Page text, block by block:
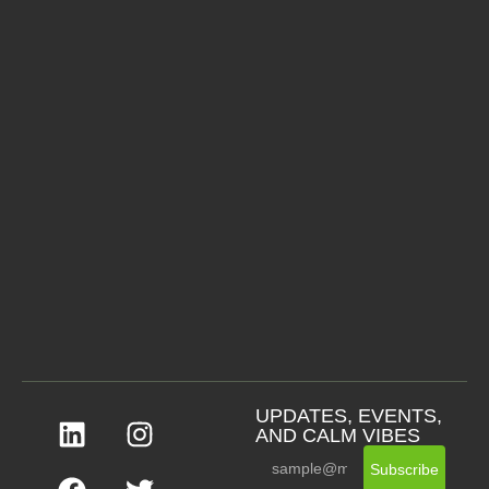
UPDATES, EVENTS,
AND CALM VIBES
Subscribe